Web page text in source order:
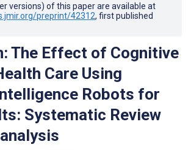
versions) of this paper are available at
preprint/42312, first published
The Effect of Cognitive
Care Using
Robots for
Systematic Review